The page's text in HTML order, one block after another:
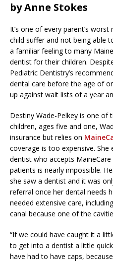
by Anne Stokes
It’s one of every parent’s
child suffer and not being able
a familiar feeling to many
dentist for their children.
Pediatric Dentistry’s
dental care before the age of
up against wait lists of a year
Destiny Wade-Pelkey is one
children, ages five and one,
insurance but relies on
coverage is too expensive.
dentist who accepts MaineCare
patients is nearly impossible.
she saw a dentist and it was
referral once her dental needs
needed extensive care,
canal because one of the
“If we could have caught it a
to get into a dentist a little
have had to have caps,